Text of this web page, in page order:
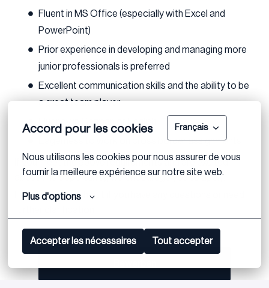
Accord pour les cookies Français
Nous utilisons les cookies pour nous assurer de vous
fournir la meilleure expérience sur notre site web.
Plus d'options
Accepter les nécessaires Tout accepter
Fluent in MS Office (especially with Excel and
PowerPoint)
Prior experience in developing and managing more
junior professionals is preferred
Excellent communication skills and the ability to be
a great team player
Fluency in German or English
Eagerness to work on cross border assignments
If you meet the above requirements and are excited
about this opportunity, we encourage you to apply.
Feel free to reach out if you have any questions or need